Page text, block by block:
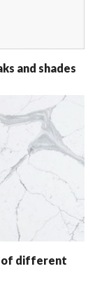
and shades
of different